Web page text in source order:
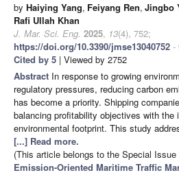
by Haiying Yang, Feiyang Ren, Jingbo
Rafi Ullah Khan
J. Mar. Sci. Eng. 2025, 13(4), 752;
https://doi.org/10.3390/jmse13040752 -
Cited by 5 | Viewed by 2752
Abstract In response to growing
regulatory pressures, reducing carbon
has become a priority. Shipping
balancing profitability objectives with
environmental footprint. This study
[...] Read more.
(This article belongs to the Special Issue
Emission-Oriented Maritime Traffic